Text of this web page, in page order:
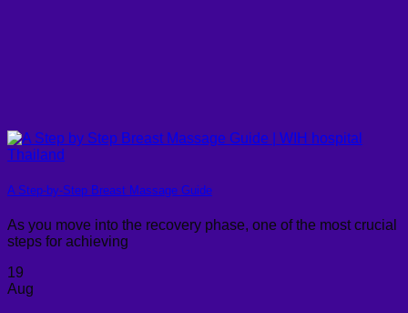
A Step-by-Step Breast Massage Guide
As you move into the recovery phase, one of the most crucial
steps for achieving
19
Aug